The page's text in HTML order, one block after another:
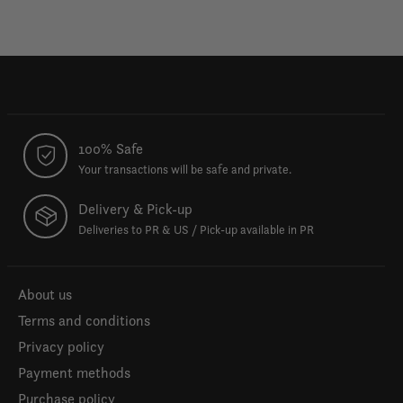
100% Safe
Your transactions will be safe and private.
Delivery & Pick-up
Deliveries to PR & US / Pick-up available in PR
About us
Terms and conditions
Privacy policy
Payment methods
Purchase policy